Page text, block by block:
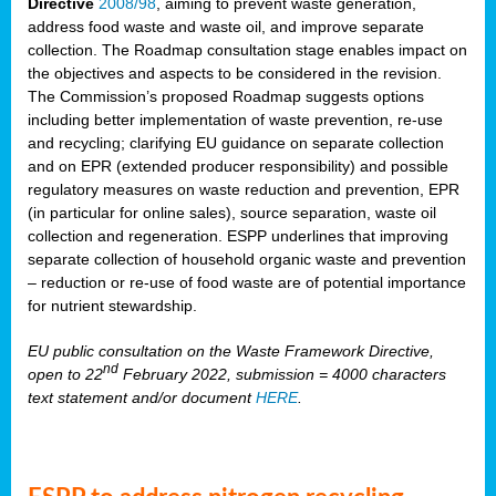
address food waste and waste oil, and improve separate
collection. The Roadmap consultation stage enables impact on
the objectives and aspects to be considered in the revision.
The Commission’s proposed Roadmap suggests options
including better implementation of waste prevention, re-use
and recycling; clarifying EU guidance on separate collection
and on EPR (extended producer responsibility) and possible
regulatory measures on waste reduction and prevention, EPR
(in particular for online sales), source separation, waste oil
collection and regeneration. ESPP underlines that improving
separate collection of household organic waste and prevention
– reduction or re-use of food waste are of potential importance
for nutrient stewardship.
EU public consultation on the Waste Framework Directive,
open to 22nd February 2022, submission = 4000 characters
text statement and/or documentHERE.